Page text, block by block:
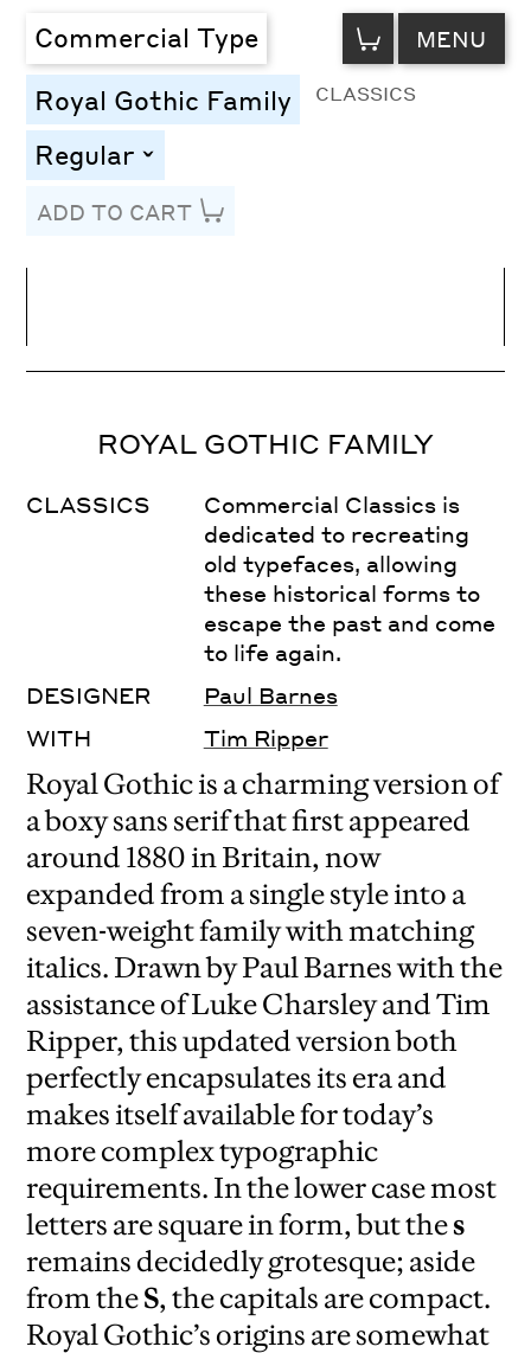
Commercial Type VIEW
CART MENU
Royal Gothic Family CLASSICS
Regular toggle
ADD TO CART
Letter Spacing
ROYAL GOTHIC FAMILY
CLASSICS
Commercial Classics is
dedicated to recreating
old typefaces, allowing
these historical forms to
escape the past and come
to life again.
DESIGNER
Paul Barnes
WITH
Tim Ripper
Royal Gothic is a charming version of
a boxy sans serif that first appeared
around 1880 in Britain, now
expanded from a single style into a
seven-weight family with matching
italics. Drawn by Paul Barnes with the
assistance of Luke Charsley and Tim
Ripper, this updated version both
perfectly encapsulates its era and
makes itself available for today’s
more complex typographic
requirements. In the lower case most
letters are square in form, but thes
remains decidedly grotesque; aside
from theS, the capitals are compact.
Royal Gothic’s origins are somewhat